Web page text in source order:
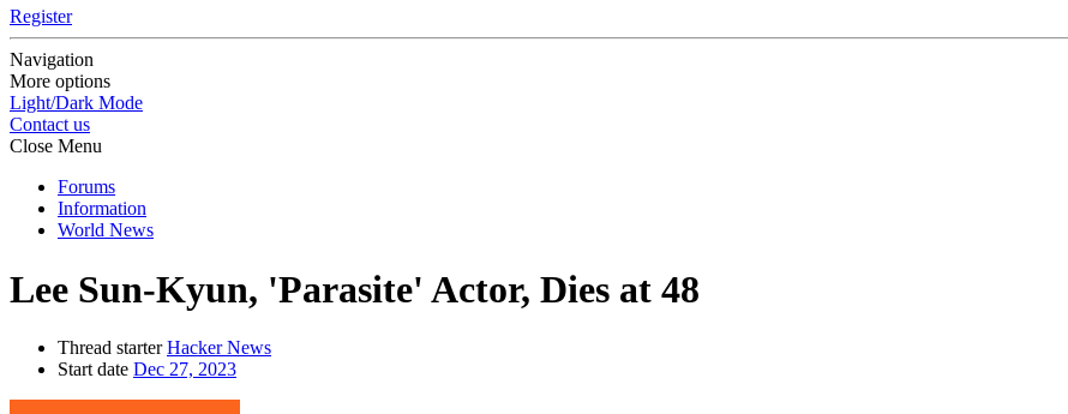
Register
Navigation
More options
Light/Dark Mode
Contact us
Close Menu
Forums
Information
World News
Lee Sun-Kyun, 'Parasite' Actor, Dies at 48
Thread starter Hacker News
Start date Dec 27, 2023